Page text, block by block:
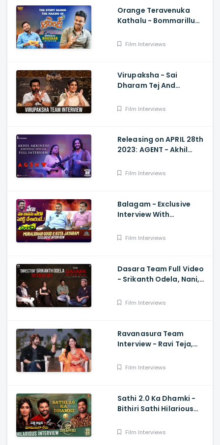
Orange Teravenuka
Kathalu - Bommarillu
Interview Ram Charan,
Film Interviews
Virupaksha - Sai
Dharam Tej And
Interview With Manjusha
Film Interviews
Releasing on APRIL 28th
2023: AGENT - Akhil
Special Interview with
Film Interviews
Balagam - Exclusive
Interview With
Kota Jayaram
Film Interviews
Dasara Team Full Video
- Srikanth Odela, Nani,
Film Interviews
Ravanasura Team
Interview - Ravi Teja,
Sudheer Varma
Film Interviews
Sathi 2.0 Ka Dhamki -
Bithiri Sathi Hilarious
sen And Nivetha
Film Interviews